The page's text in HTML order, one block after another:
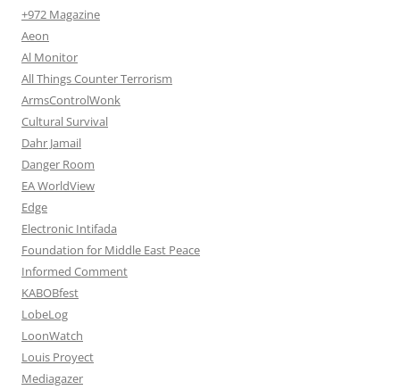
+972 Magazine
Aeon
Al Monitor
All Things Counter Terrorism
ArmsControlWonk
Cultural Survival
Dahr Jamail
Danger Room
EA WorldView
Edge
Electronic Intifada
Foundation for Middle East Peace
Informed Comment
KABOBfest
LobeLog
LoonWatch
Louis Proyect
Mediagazer